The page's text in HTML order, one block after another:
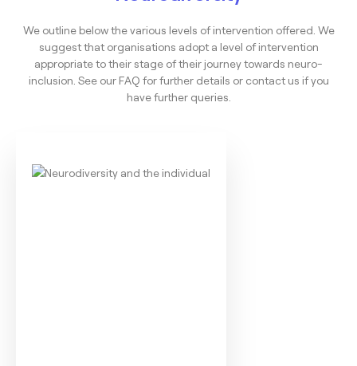
We outline below the various levels of intervention offered. We
suggest that organisations adopt a level of intervention
appropriate to their stage of their journey towards neuro-
inclusion. See our FAQ for further details or contact us if you
have further queries.